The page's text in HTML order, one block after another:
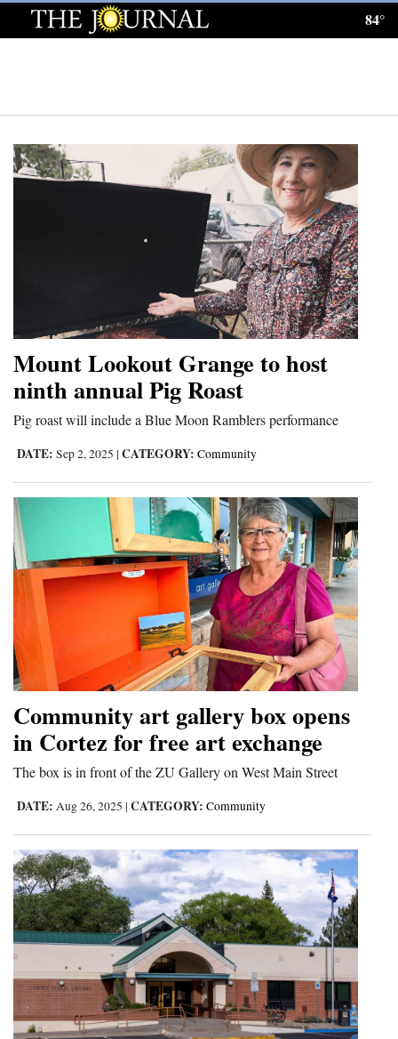
Log
Edition
Local News
Four
Corners
Cortez
Dolores
Regional
New
Mexico
Nation
&
World
Education
and
Agriculture
Obituaries
Sports
Living
Milestones
84°
Mount Lookout Grange to host
ninth annual Pig Roast
Pig roast will include a Blue Moon Ramblers performance
DATE: Sep 2, 2025 | CATEGORY: Community
Community art gallery box opens
in Cortez for free art exchange
The box is in front of the ZU Gallery on West Main Street
DATE: Aug 26, 2025 | CATEGORY: Community